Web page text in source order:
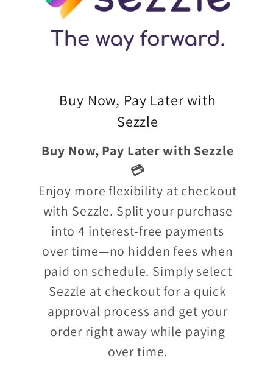
Buy Now, Pay Later with
Sezzle
Buy Now, Pay Later with Sezzle
💳
Enjoy more flexibility at checkout
with Sezzle. Split your purchase
into 4 interest-free payments
over time—no hidden fees when
paid on schedule. Simply select
Sezzle at checkout for a quick
approval process and get your
order right away while paying
over time.